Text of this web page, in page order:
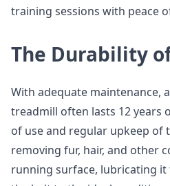
training sessions with peace
The Durability
With adequate maintenance,
treadmill often lasts 12 years
of use and regular upkeep of
removing fur, hair, and other
running surface, lubricating